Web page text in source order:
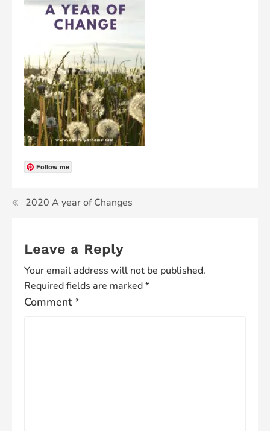
Follow me
2020 A year of Changes
Leave a Reply
Your email address will not be published.
Required fields are marked*
Comment*